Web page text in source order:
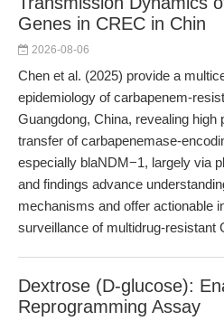
Genes in CREC in Chin
2026-08-06
Chen et al. (2025) provide a
epidemiology of carbapenem-
Guangdong, China, revealing high
transfer of carbapenemase-
especially blaNDM−1, largely via
and findings advance
mechanisms and offer actionable
surveillance of multidrug-resistant
Dextrose (D-glucose):
Reprogramming Assay